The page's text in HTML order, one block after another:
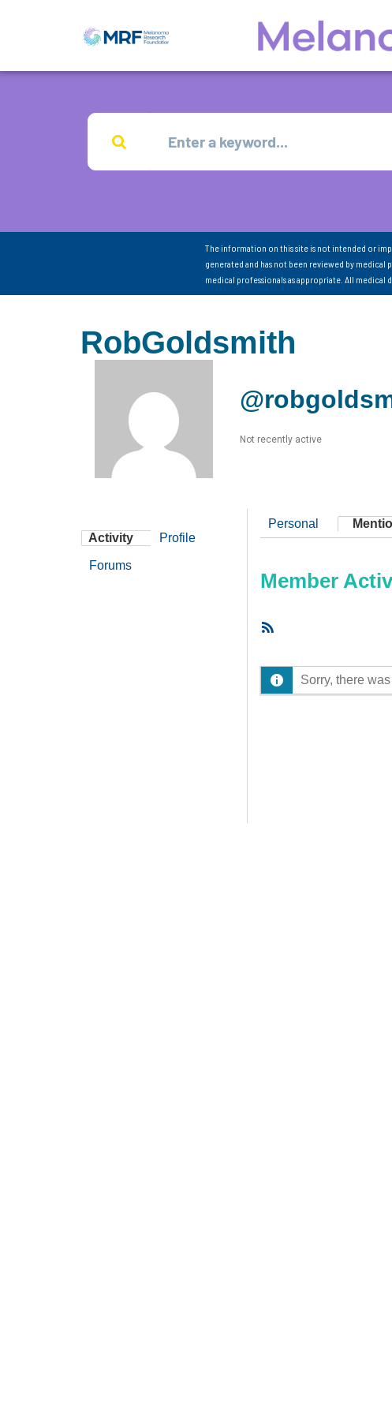
The information on this site is not intended or
generated and has not been reviewed by
medical professionals as appropriate. All
RobGoldsmith
Not recently active
Activity Profile
Forums
Personal
Member
Sorry, there